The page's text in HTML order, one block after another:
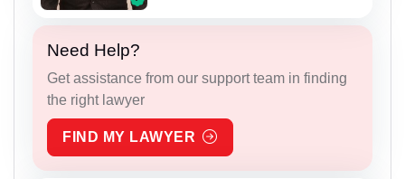
Need Help?
Get assistance from our support team in finding
the right lawyer
FIND MY LAWYER